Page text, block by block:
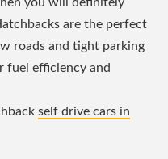
are the perfect
roads and tight parking
fuel efficiency and
self drive cars in